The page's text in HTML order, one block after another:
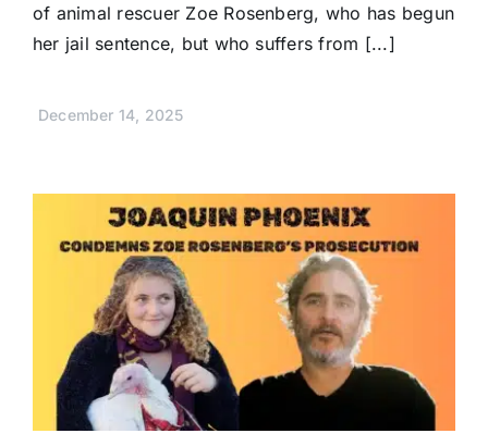
of animal rescuer Zoe Rosenberg, who has begun
her jail sentence, but who suffers from [...]
December 14, 2025